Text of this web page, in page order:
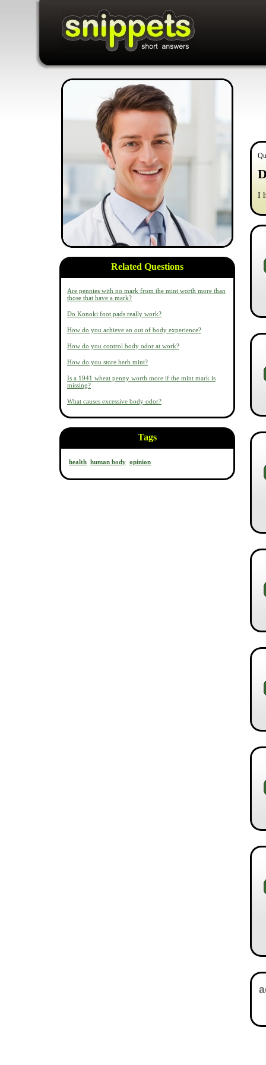
Related Questions
Are pennies with no mark from the mint worth more than
those that have a mark?
Do Konoki foot pads really work?
How do you achieve an out of body experience?
How do you control body odor at work?
How do you store herb mint?
Is a 1941 wheat penny worth more if the mint mark is
missing?
What causes excessive body odor?
Tags
health human body opinion
I